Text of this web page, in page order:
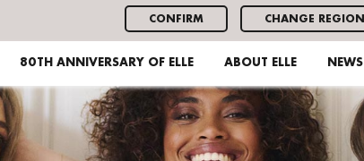
CONFIRM CHANGE REGION
80TH ANNIVERSARY OF ELLE ABOUT ELLE NEWS